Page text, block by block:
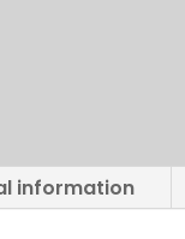
information